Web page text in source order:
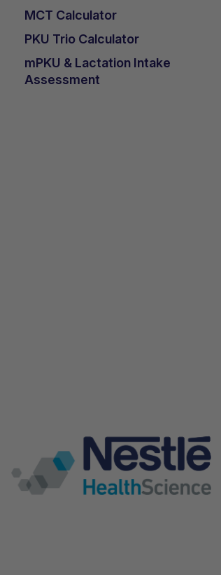
MCT Calculator
PKU Trio Calculator
mPKU & Lactation Intake
Assessment